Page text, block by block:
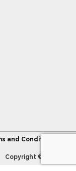
and Conditions
Copyright © 2026